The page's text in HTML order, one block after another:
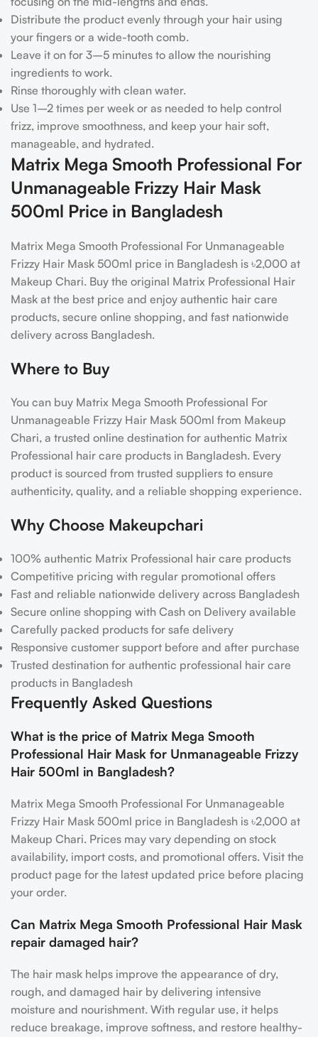
Distribute the product evenly through your hair using
your fingers or a wide-tooth comb.
Leave it on for 3–5 minutes to allow the nourishing
ingredients to work.
Rinse thoroughly with clean water.
Use 1–2 times per week or as needed to help control
frizz, improve smoothness, and keep your hair soft,
manageable, and hydrated.
Matrix Mega Smooth Professional For
Unmanageable Frizzy Hair Mask
500ml Price in Bangladesh
Matrix Mega Smooth Professional For Unmanageable
Frizzy Hair Mask 500ml price in Bangladesh is ৳2,000 at
Makeup Chari. Buy the original Matrix Professional Hair
Mask at the best price and enjoy authentic hair care
products, secure online shopping, and fast nationwide
delivery across Bangladesh.
Where to Buy
You can buy Matrix Mega Smooth Professional For
Unmanageable Frizzy Hair Mask 500ml from Makeup
Chari, a trusted online destination for authentic Matrix
Professional hair care products in Bangladesh. Every
product is sourced from trusted suppliers to ensure
authenticity, quality, and a reliable shopping experience.
Why Choose Makeupchari
100% authentic Matrix Professional hair care products
Competitive pricing with regular promotional offers
Fast and reliable nationwide delivery across Bangladesh
Secure online shopping with Cash on Delivery available
Carefully packed products for safe delivery
Responsive customer support before and after purchase
Trusted destination for authentic professional hair care
products in Bangladesh
Frequently Asked Questions
What is the price of Matrix Mega Smooth
Professional Hair Mask for Unmanageable Frizzy
Hair 500ml in Bangladesh?
Matrix Mega Smooth Professional For Unmanageable
Frizzy Hair Mask 500ml price in Bangladesh is ৳2,000 at
Makeup Chari. Prices may vary depending on stock
availability, import costs, and promotional offers. Visit the
product page for the latest updated price before placing
your order.
Can Matrix Mega Smooth Professional Hair Mask
repair damaged hair?
The hair mask helps improve the appearance of dry,
rough, and damaged hair by delivering intensive
moisture and nourishment. With regular use, it helps
reduce breakage, improve softness, and restore healthy-